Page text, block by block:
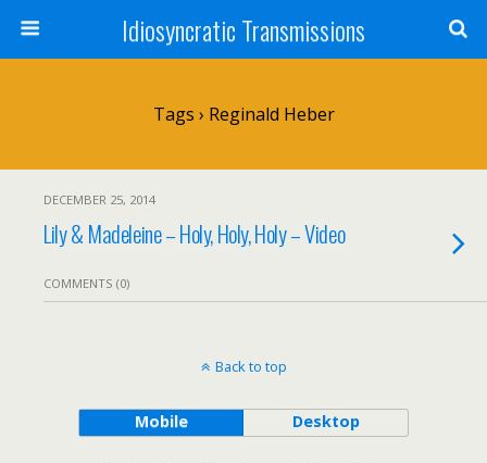
Idiosyncratic Transmissions
Tags › Reginald Heber
DECEMBER 25, 2014
Lily & Madeleine – Holy, Holy, Holy – Video
COMMENTS (0)
Back to top
Mobile Desktop